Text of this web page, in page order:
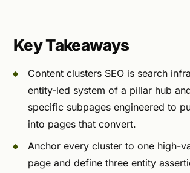
Key Takeaways
Content clusters SEO is search
entity-led system of a pillar hub
specific subpages engineered to
into pages that convert.
Anchor every cluster to one high-
page and define three entity